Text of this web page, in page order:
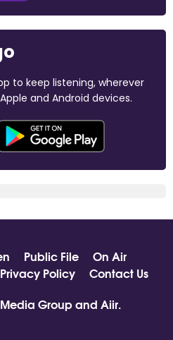
to keep listening, wherever
and Android devices.
Public File
On Air
Privacy Policy
Contact Us
Group and Aiir.